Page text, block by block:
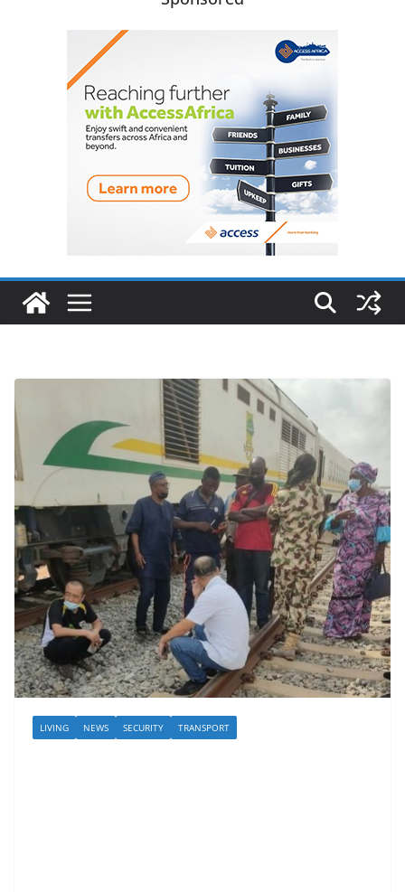
LIVING NEWS SECURITY TRANSPORT